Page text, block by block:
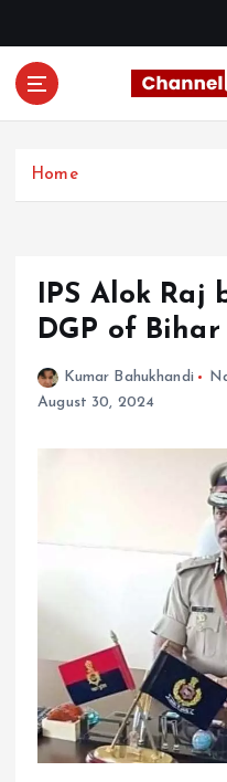
Home
IPS Alok Raj
DGP of Bihar
Kumar Bahukhandi
August 30, 2024